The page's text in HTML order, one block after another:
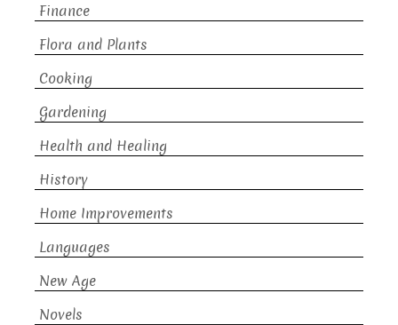
Finance
Flora and Plants
Cooking
Gardening
Health and Healing
History
Home Improvements
Languages
New Age
Novels